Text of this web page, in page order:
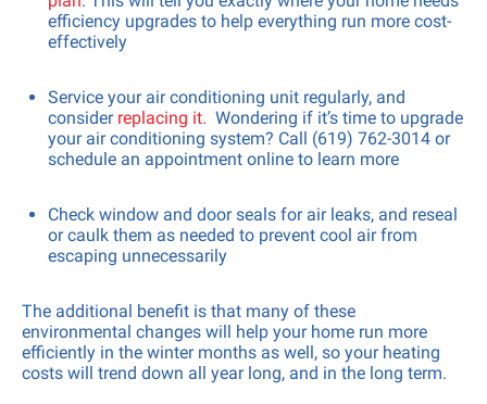
efficiency upgrades to help everything run more cost-
effectively
Service your air conditioning unit regularly, and
consider replacing it. Wondering if it’s time to upgrade
your air conditioning system? Call (619) 762-3014 or
schedule an appointment online to learn more
Check window and door seals for air leaks, and reseal
or caulk them as needed to prevent cool air from
escaping unnecessarily
The additional benefit is that many of these
environmental changes will help your home run more
efficiently in the winter months as well, so your heating
costs will trend down all year long, and in the long term.